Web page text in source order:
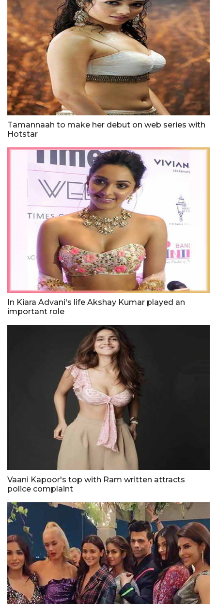
Tamannaah to make her debut on web series with
Hotstar
In Kiara Advani's life Akshay Kumar played an
important role
Vaani Kapoor's top with Ram written attracts
police complaint